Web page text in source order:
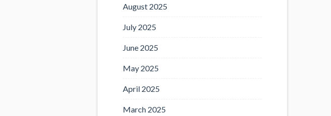
August 2025
July 2025
June 2025
May 2025
April 2025
March 2025